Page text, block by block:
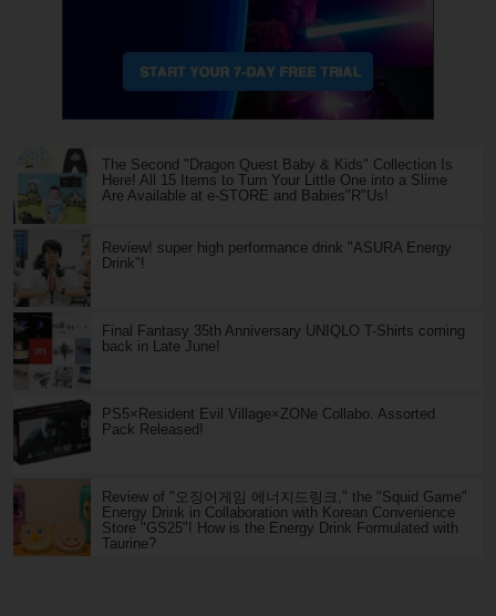
The Second "Dragon Quest Baby & Kids" Collection Is
Here! All 15 Items to Turn Your Little One into a Slime
Are Available at e-STORE and Babies"R"Us!
Review! super high performance drink "ASURA Energy
Drink"!
Final Fantasy 35th Anniversary UNIQLO T-Shirts coming
back in Late June!
PS5×Resident Evil Village×ZONe Collabo. Assorted
Pack Released!
Review of "오징어게임 에너지드링크," the "Squid Game"
Energy Drink in Collaboration with Korean Convenience
Store "GS25"! How is the Energy Drink Formulated with
Taurine?